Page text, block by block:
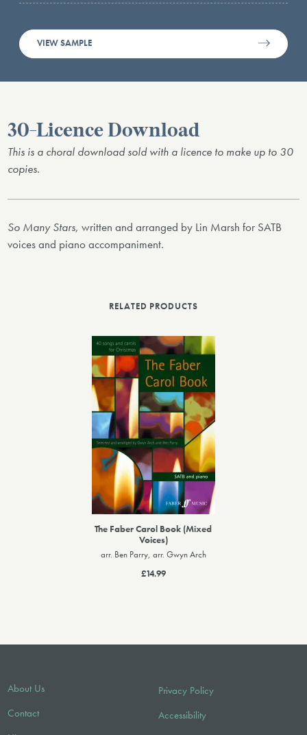
VIEW SAMPLE
30-Licence Download
This is a choral download sold with a licence to make up to 30
copies.
So Many Stars, written and arranged by Lin Marsh for SATB
voices and piano accompaniment.
RELATED PRODUCTS
The Faber Carol Book (Mixed
Voices)
arr. Ben Parry, arr. Gwyn Arch
£14.99
About Us
Contact
Privacy Policy
Accessibility